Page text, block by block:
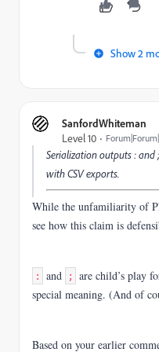
Show 2
SanfordWhiteman
Level 10
Serialization outputs:and;
with CSV exports.
While the unfamiliarity of
see how this claim is
: and ; are child’s play
special meaning. (And of
Based on your earlier